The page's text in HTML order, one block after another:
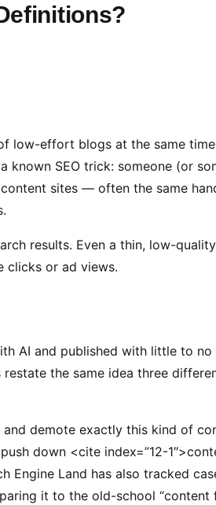
low-effort blogs at the same
known SEO trick: someone (or
sites — often the same
results. Even a thin, low-
clicks or ad views.
AI and published with little to no
the same idea three
demote exactly this kind of
down <cite index=”12-
Engine Land has also tracked
it to the old-school “content